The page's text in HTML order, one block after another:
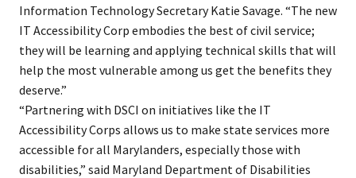
Information Technology Secretary Katie Savage. “The new
IT Accessibility Corp embodies the best of civil service;
they will be learning and applying technical skills that will
help the most vulnerable among us get the benefits they
deserve.”
“Partnering with DSCI on initiatives like the IT
Accessibility Corps allows us to make state services more
accessible for all Marylanders, especially those with
disabilities,” said Maryland Department of Disabilities